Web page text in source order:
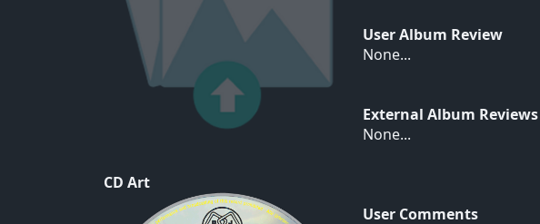
CD Art
User Album Review
None...
External Album Reviews
None...
User Comments